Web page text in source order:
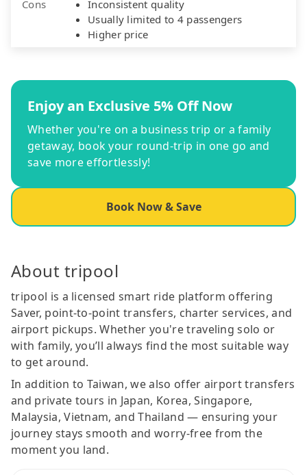
Cons
Inconsistent quality
Usually limited to 4 passengers
Higher price
Enjoy an Exclusive 5% Off Now
Whether you're on a business trip or a family
getaway, book your round-trip in one go and
save more effortlessly!
Book Now & Save
About tripool
tripool is a licensed smart ride platform offering
Saver, point-to-point transfers, charter services, and
airport pickups. Whether you're traveling solo or
with family, you’ll always find the most suitable way
to get around.
In addition to Taiwan, we also offer airport transfers
and private tours in Japan, Korea, Singapore,
Malaysia, Vietnam, and Thailand — ensuring your
journey stays smooth and worry-free from the
moment you land.